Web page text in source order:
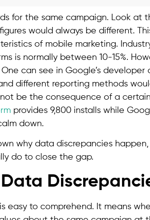
for the same campaign. Look at
would always be different.
of mobile marketing.
is normally between 10-15%.
can see in Google’s
different reporting methods
be the consequence of a
provides 9,800 installs while
down.
why data discrepancies
do to close the gap.
easy to comprehend. It means